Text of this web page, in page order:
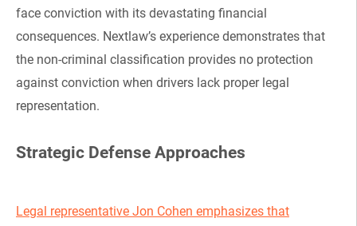
face conviction with its devastating financial
consequences. Nextlaw’s experience demonstrates that
the non-criminal classification provides no protection
against conviction when drivers lack proper legal
representation.
Strategic Defense Approaches
Legal representative Jon Cohen emphasizes that